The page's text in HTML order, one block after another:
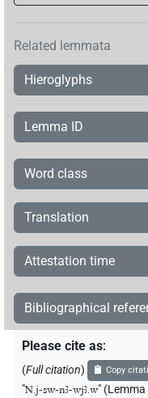
Related lemmata
Hieroglyphs
Lemma ID
Word class
Translation
Attestation time
Bibliographical
Please cite as:
(Full citation) Copy
"N.j-sw-nꜣ-wjꜣ.w"